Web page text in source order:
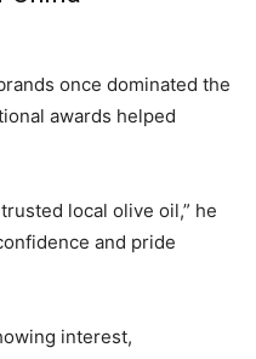
once dominated the
awards helped
local olive oil,” he
and pride
interest,